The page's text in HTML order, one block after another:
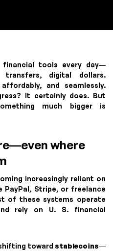
financial tools every day—
transfers, digital dollars.
and seamlessly.
It certainly does. But
much bigger is
where
increasingly reliant on
PayPal, Stripe, or freelance
of these systems operate
rely on U. S. financial
toward stablecoins—